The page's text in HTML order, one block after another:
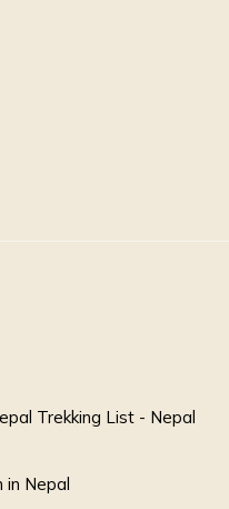
Trekking List - Nepal
in Nepal